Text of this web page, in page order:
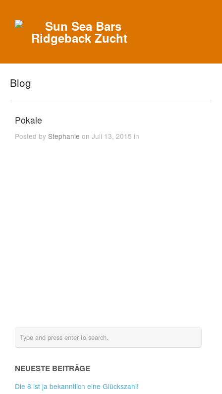
Blog
Pokale
Posted byStephanie on Juli 13, 2015 in
NEUESTE BEITRÄGE
Die 8 ist ja bekanntlich eine Glückszahl!